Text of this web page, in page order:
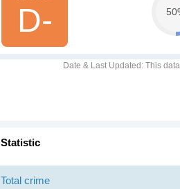
D-
Date & Last Updated : This
Statistic
Total crime